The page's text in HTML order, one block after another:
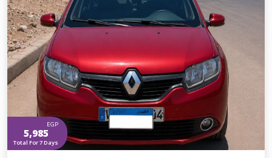
EGP
5,985
Total For 7 Days